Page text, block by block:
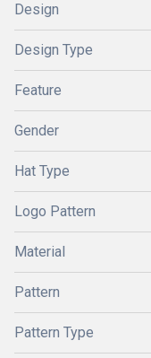
Design
Design Type
Feature
Gender
Hat Type
Logo Pattern
Material
Pattern
Pattern Type